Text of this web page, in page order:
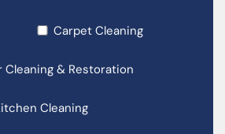
Carpet Cleaning
Cleaning & Restoration
Cleaning